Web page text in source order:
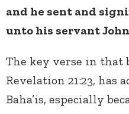
and he sent and
unto his servant
The key verse in that
Revelation 21:23, has
Baha’is, especially